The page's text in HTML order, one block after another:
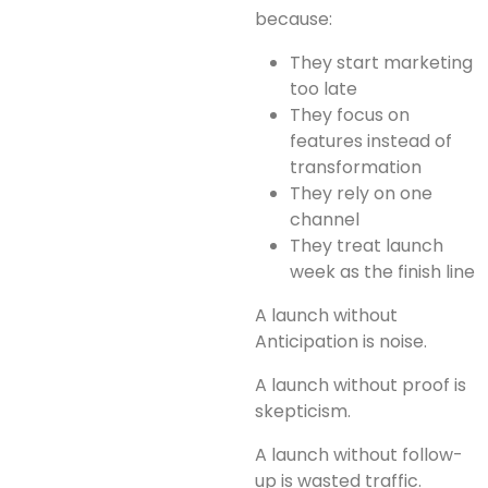
because:
They start marketing
too late
They focus on
features instead of
transformation
They rely on one
channel
They treat launch
week as the finish line
A launch without
Anticipation is noise.
A launch without proof is
skepticism.
A launch without follow-
up is wasted traffic.